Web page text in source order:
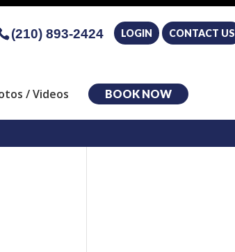
CONTACT US
LOGIN
(210) 893-2424
/ Videos BOOK NOW